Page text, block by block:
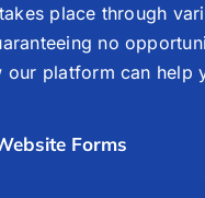
place through
no
our platform can help
Forms